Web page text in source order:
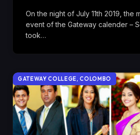
On the night of July 11th 2019, the
event of the Gateway calender –
took…
GATEWAY COLLEGE, COLOMBO